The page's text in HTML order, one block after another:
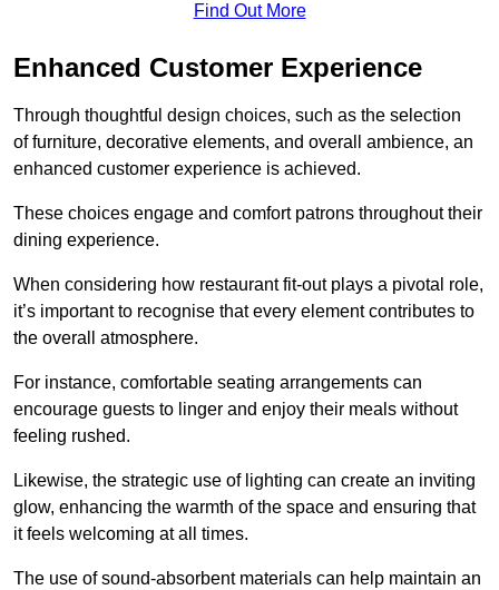
Find Out More
Enhanced Customer Experience
Through thoughtful design choices, such as the selection
of furniture, decorative elements, and overall ambience, an
enhanced customer experience is achieved.
These choices engage and comfort patrons throughout their
dining experience.
When considering how restaurant fit-out plays a pivotal role,
it’s important to recognise that every element contributes to
the overall atmosphere.
For instance, comfortable seating arrangements can
encourage guests to linger and enjoy their meals without
feeling rushed.
Likewise, the strategic use of lighting can create an inviting
glow, enhancing the warmth of the space and ensuring that
it feels welcoming at all times.
The use of sound-absorbent materials can help maintain an